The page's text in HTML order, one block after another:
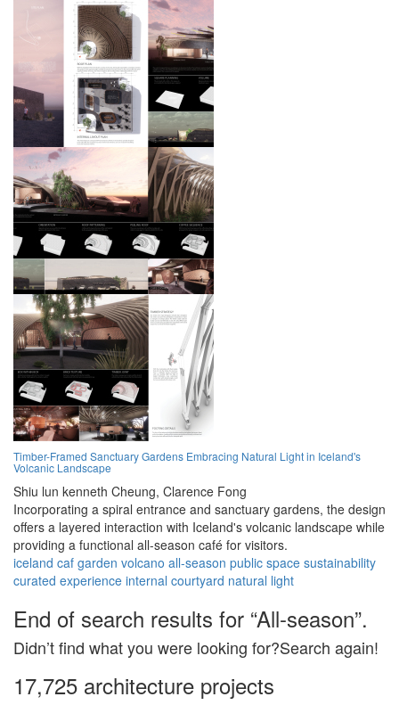
Timber-Framed Sanctuary Gardens Embracing Natural Light in Iceland's
Volcanic Landscape
Shiu lun kenneth Cheung, Clarence Fong
Incorporating a spiral entrance and sanctuary gardens, the design
offers a layered interaction with Iceland's volcanic landscape while
providing a functional all-season café for visitors.
iceland caf garden volcano all-season public space sustainability
curated experience internal courtyard natural light
End of search results for “All-season”.
Didn’t find what you were looking for?Search again!
17,725 architecture projects